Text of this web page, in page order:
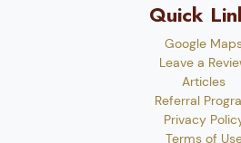
Quick
Google
Leave a
Articles
Referral
Privacy
Terms of